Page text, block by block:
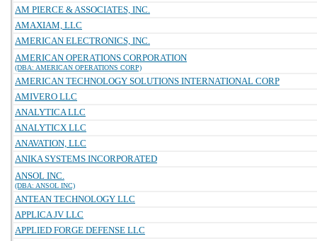
AM PIERCE & ASSOCIATES, INC.
AMAXIAM, LLC
AMERICAN ELECTRONICS, INC.
AMERICAN OPERATIONS CORPORATION
(DBA: AMERICAN OPERATIONS CORP)
AMERICAN TECHNOLOGY SOLUTIONS INTERNATIONAL CORP
AMIVERO LLC
ANALYTICA LLC
ANALYTICX LLC
ANAVATION, LLC
ANIKA SYSTEMS INCORPORATED
ANSOL INC.
(DBA: ANSOL INC)
ANTEAN TECHNOLOGY LLC
APPLICA JV LLC
APPLIED FORGE DEFENSE LLC